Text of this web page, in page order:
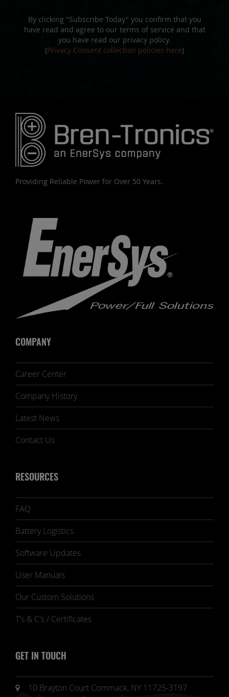
By clicking "Subscribe Today" you confirm that you
have read and agree to our terms of service and that
you have read our privacy policy.
(Privacy Consent collection policies here)
Providing Reliable Power for Over 50 Years.
COMPANY
Career Center
Company History
Latest News
Contact Us
RESOURCES
FAQ
Battery Logistics
Software Updates
User Manuals
Our Custom Solutions
T's & C's / Certificates
GET IN TOUCH
10 Brayton Court Commack, NY 11725-3197